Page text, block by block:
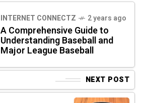
INTERNET CONNECTZ 2 years ago
A Comprehensive Guide to
Understanding Baseball and
Major League Baseball
NEXT POST